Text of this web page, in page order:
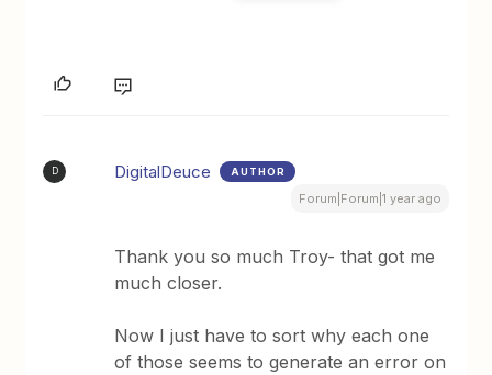
D DigitalDeuce AUTHOR
Forum|Forum|1 year ago
Thank you so much Troy- that got me
much closer.
Now I just have to sort why each one
of those seems to generate an error on